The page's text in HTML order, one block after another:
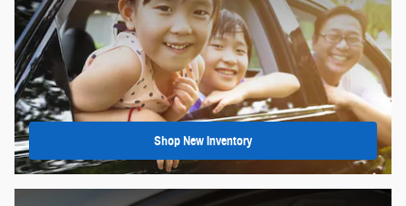
Shop New Inventory